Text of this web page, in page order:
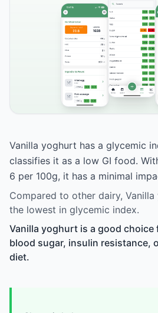
Vanilla yoghurt has a glycemic
classifies it as a low GI food.
6 per 100g, it has a minimal
Compared to other dairy,
the lowest in glycemic index.
Vanilla yoghurt is a good choice
blood sugar, insulin resistance,
diet.